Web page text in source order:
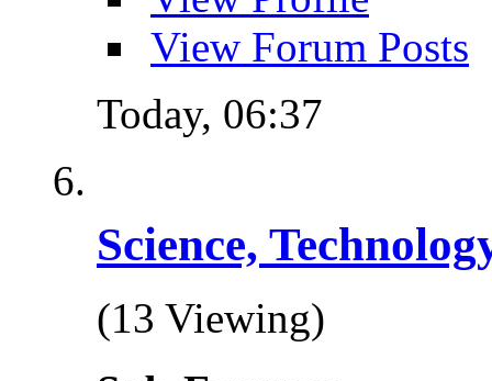
View Forum Posts
Today, 06:37
Science,
(13 Viewing)